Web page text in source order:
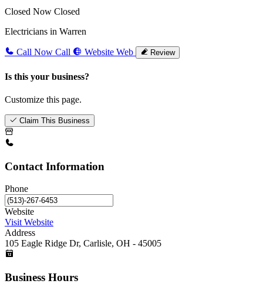
Closed Now Closed
Electricians in Warren
Call Now Call Website Web Review
Is this your business?
Customize this page.
Claim This Business
Contact Information
Phone
Website
Visit Website
Address
105 Eagle Ridge Dr, Carlisle, OH - 45005
Business Hours